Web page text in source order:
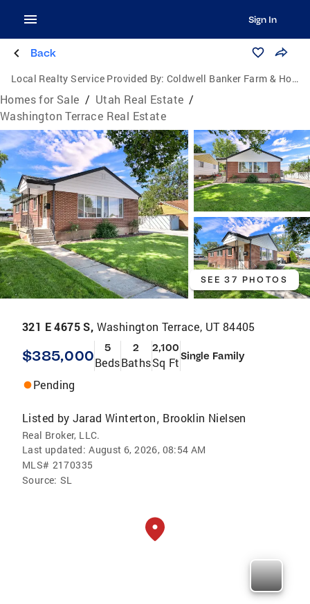
Sign In
Back
Local Realty Service Provided By: Coldwell Banker Farm & Home Realty Inc.
Homes for Sale / Utah Real Estate /
Washington Terrace Real Estate
SEE 37 PHOTOS
321 E 4675 S, Washington Terrace, UT 84405
$385,000 5
Beds
2
Baths
2,100
Sq FtSingle Family
Pending
Listed by Jarad Winterton, Brooklin Nielsen
Real Broker, LLC.
Last updated: August 6, 2026, 08:54 AM
MLS# 2170335
Source: SL